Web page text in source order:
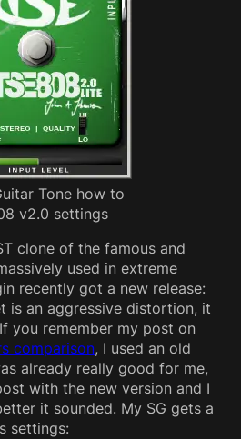
Tone how to
v2.0 settings
clone of the famous and
used in extreme
recently got a new release:
is an aggressive distortion, it
you remember my post on
comparison, I used an old
already really good for me,
with the new version and I
it sounded. My SG gets a
settings: